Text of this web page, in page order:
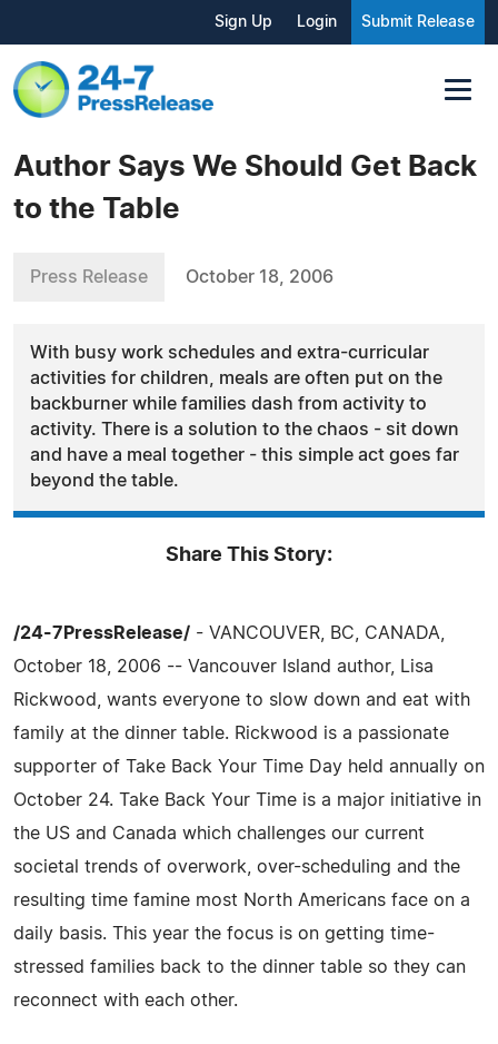
Sign Up Login Submit Release
Author Says We Should Get Back
to the Table
Press Release October 18, 2006
With busy work schedules and extra-curricular
activities for children, meals are often put on the
backburner while families dash from activity to
activity. There is a solution to the chaos - sit down
and have a meal together - this simple act goes far
beyond the table.
Share This Story:
/24-7PressRelease/ - VANCOUVER, BC, CANADA,
October 18, 2006 -- Vancouver Island author, Lisa
Rickwood, wants everyone to slow down and eat with
family at the dinner table. Rickwood is a passionate
supporter of Take Back Your Time Day held annually on
October 24. Take Back Your Time is a major initiative in
the US and Canada which challenges our current
societal trends of overwork, over-scheduling and the
resulting time famine most North Americans face on a
daily basis. This year the focus is on getting time-
stressed families back to the dinner table so they can
reconnect with each other.